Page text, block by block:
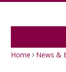
Home News &